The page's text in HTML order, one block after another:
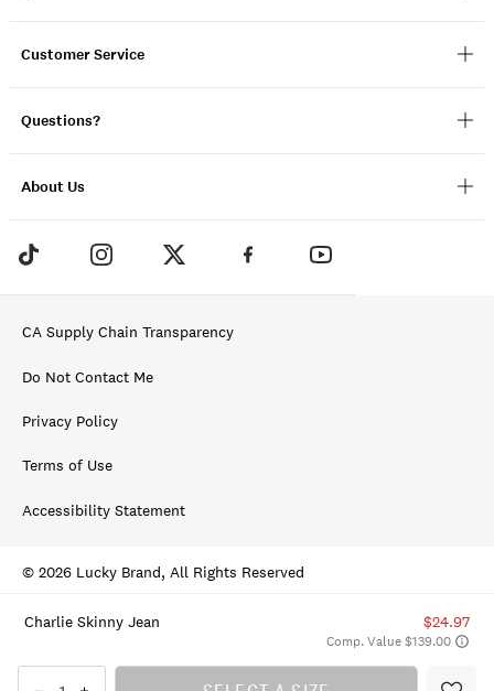
Charlie Skinny Jean $24.97
Comp. Value $139.00
Customer Service
Questions?
About Us
CA Supply Chain Transparency
Do Not Contact Me
Privacy Policy
Terms of Use
Accessibility Statement
© 2026 Lucky Brand, All Rights Reserved